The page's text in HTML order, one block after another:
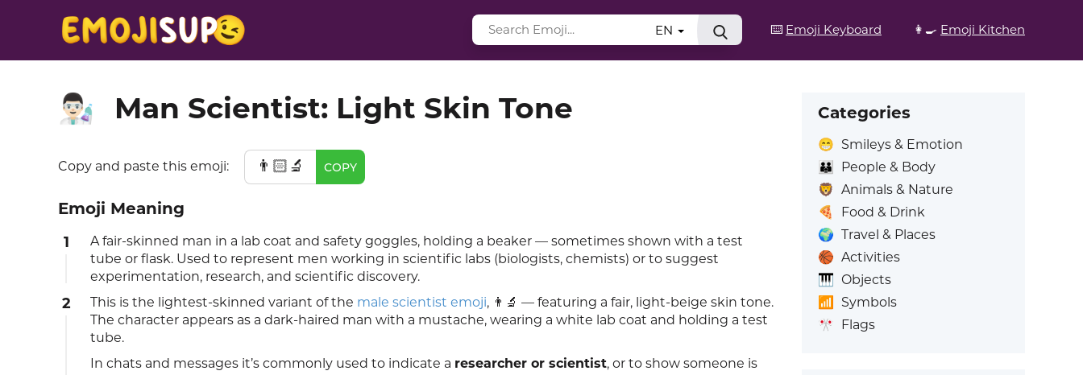
⌨️ Emoji Keyboard 👩‍🍳 Emoji Kitchen
EN
👨🏻‍🔬 Man Scientist: Light Skin Tone
Copy and paste this emoji: 👨🏻‍🔬 COPY
Emoji Meaning
1
A fair-skinned man in a lab coat and safety goggles, holding a beaker — sometimes shown with a test
tube or flask. Used to represent men working in scientific labs (biologists, chemists) or to suggest
experimentation, research, and scientific discovery.
2 This is the lightest-skinned variant of the male scientist emoji, 👨🔬 — featuring a fair, light-beige skin tone.
The character appears as a dark-haired man with a mustache, wearing a white lab coat and holding a test
tube.
In chats and messages it’s commonly used to indicate a researcher or scientist, or to show someone is
Categories
😁 Smileys & Emotion
👪
People & Body
🦁 Animals & Nature
🍕
Food & Drink
🌍 Travel & Places
🏀 Activities
🎹 Objects
📶
Symbols
🎌 Flags